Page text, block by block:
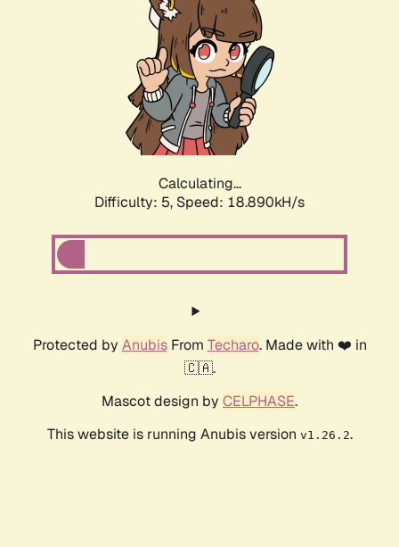
Calculating...
Difficulty: 5, Speed: 18.890kH/s
Protected by AnubisFrom Techaro. Made with ❤️ in
🇨🇦.
Mascot design by CELPHASE.
This website is running Anubis version v1.26.2.